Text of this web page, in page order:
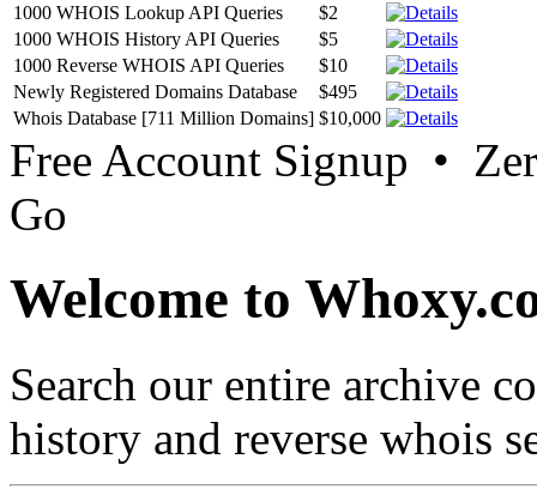
1000 WHOIS Lookup API Queries
$2
1000 WHOIS History API Queries
$5
1000 Reverse WHOIS API Queries
$10
Newly Registered Domains Database
$495
Whois Database [711 Million Domains] $10,000
Free Account Signup •
Go
Welcome to
Search our entire archive
history and reverse whois